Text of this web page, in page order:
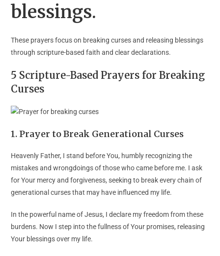
blessings.
These prayers focus on breaking curses and releasing blessings
through scripture-based faith and clear declarations.
5 Scripture-Based Prayers for Breaking
Curses
1. Prayer to Break Generational Curses
Heavenly Father, I stand before You, humbly recognizing the
mistakes and wrongdoings of those who came before me. I ask
for Your mercy and forgiveness, seeking to break every chain of
generational curses that may have influenced my life.
In the powerful name of Jesus, I declare my freedom from these
burdens. Now I step into the fullness of Your promises, releasing
Your blessings over my life.